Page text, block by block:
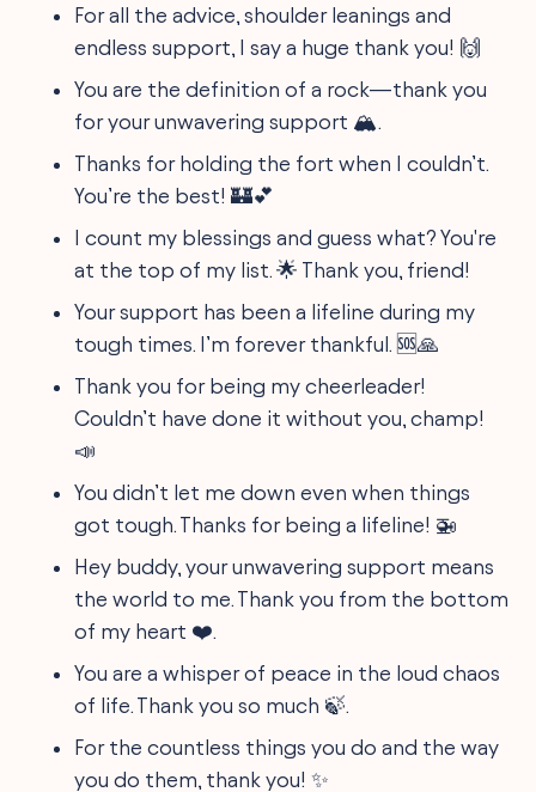
For all the advice, shoulder leanings and
endless support, I say a huge thank you! 🙌
You are the definition of a rock—thank you
for your unwavering support 🏔️.
Thanks for holding the fort when I couldn’t.
You’re the best! 🏰💕
I count my blessings and guess what? You're
at the top of my list. 🌟 Thank you, friend!
Your support has been a lifeline during my
tough times. I’m forever thankful. 🆘🙏
Thank you for being my cheerleader!
Couldn’t have done it without you, champ!
📣
You didn’t let me down even when things
got tough. Thanks for being a lifeline! 🚁
Hey buddy, your unwavering support means
the world to me. Thank you from the bottom
of my heart ❤️.
You are a whisper of peace in the loud chaos
of life. Thank you so much 🍃.
For the countless things you do and the way
you do them, thank you! ✨